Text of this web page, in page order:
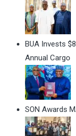
BUA Invests
Annual Cargo
SON Awards